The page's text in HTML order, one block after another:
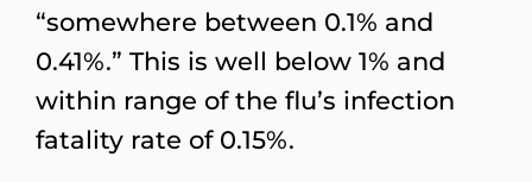
“somewhere between 0.1% and
0.41%.” This is well below 1% and
within range of the flu’s infection
fatality rate of 0.15%.